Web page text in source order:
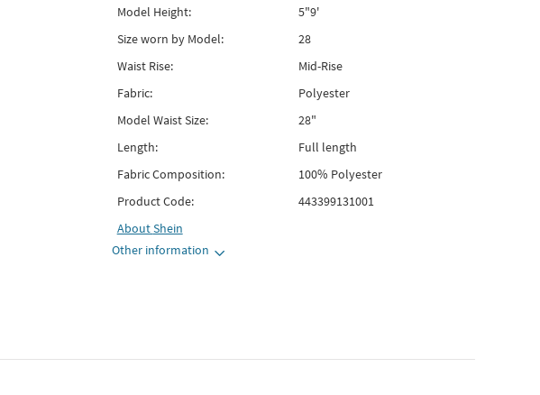
Model Height:
5"9'
Size worn by Model:
28
Waist Rise:
Mid-Rise
Fabric:
Polyester
Model Waist Size:
28"
Length:
Full length
Fabric Composition:
100% Polyester
Product Code:
443399131001
AboutShein
Other information